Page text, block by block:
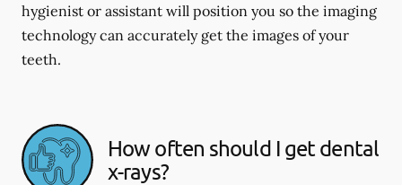
hygienist or assistant will position you so the imaging
technology can accurately get the images of your
teeth.
How often should I get dental
x-rays?